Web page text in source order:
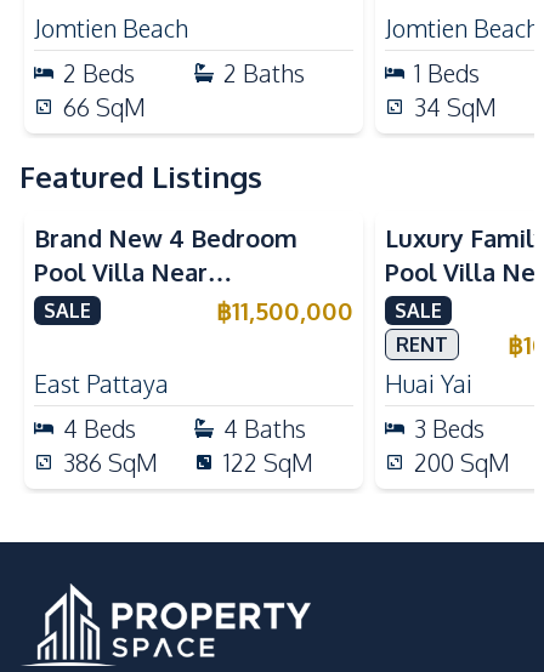
Jomtien Beach
2 Beds 2 Baths
66 SqM
Jomtien Beach
1 Beds
34 SqM
Featured Listings
Brand New 4 Bedroom
Pool Villa Near
Mabprachan Lake For Sale
SALE ฿11,500,000
East Pattaya
4 Beds 4 Baths
386 SqM 122 SqM
Luxury
Pool Villa
International
Sale
SALE
RENT
฿
Huai Yai
3 Beds
200 SqM